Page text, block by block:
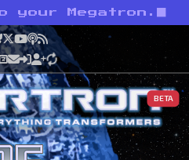
your Megatron.
Bluesky
X YouTube
Podcast
RSS
BETA